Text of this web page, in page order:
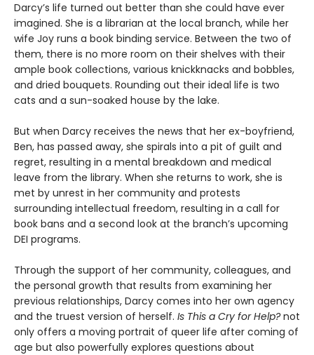
Darcy’s life turned out better than she could have ever
imagined. She is a librarian at the local branch, while her
wife Joy runs a book binding service. Between the two of
them, there is no more room on their shelves with their
ample book collections, various knickknacks and bobbles,
and dried bouquets. Rounding out their ideal life is two
cats and a sun-soaked house by the lake.
But when Darcy receives the news that her ex-boyfriend,
Ben, has passed away, she spirals into a pit of guilt and
regret, resulting in a mental breakdown and medical
leave from the library. When she returns to work, she is
met by unrest in her community and protests
surrounding intellectual freedom, resulting in a call for
book bans and a second look at the branch’s upcoming
DEI programs.
Through the support of her community, colleagues, and
the personal growth that results from examining her
previous relationships, Darcy comes into her own agency
and the truest version of herself. Is This a Cry for Help?not
only offers a moving portrait of queer life after coming of
age but also powerfully explores questions about